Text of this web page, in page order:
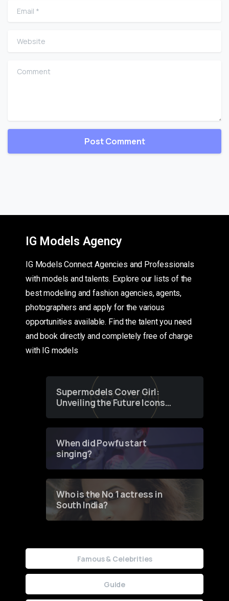
Email
Website
Comment
IG Models Agency
IG Models Connect Agencies and Professionals
with models and talents. Explore our lists of the
best modeling and fashion agencies, agents,
photographers and apply for the various
opportunities available. Find the talent you need
and book directly and completely free of charge
with IG models
Supermodels Cover Girl:
Unveiling the Future Icons
of Fashion through a
When did Powfu start
singing?
Who is the No 1 actress in
South India?
Famous & Celebrities
Guide